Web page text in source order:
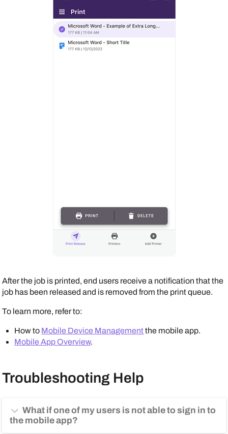
After the job is printed, end users receive a notification that the
job has been released and is removed from the print queue.
To learn more, refer to:
How to Mobile Device Managementthe mobile app.
Mobile App Overview.
Troubleshooting Help
What if one of my users is not able to sign in to
the mobile app?